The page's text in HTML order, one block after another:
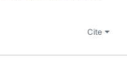
Cite